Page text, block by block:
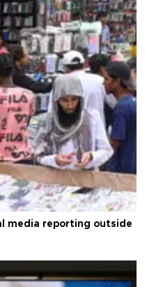
media reporting outside